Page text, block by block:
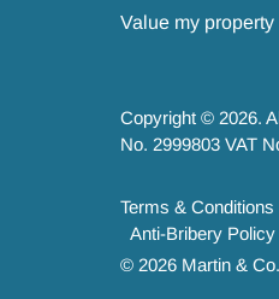
Value my property
Copyright © 2026.
No. 2999803 VAT
Terms & Conditions
Anti-Bribery
© 2026 Martin &